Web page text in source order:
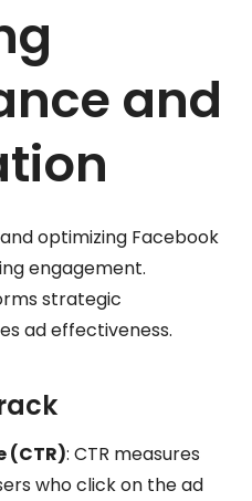
and
optimizing Facebook
engagement.
strategic
ad effectiveness.
(CTR): CTR measures
who click on the ad